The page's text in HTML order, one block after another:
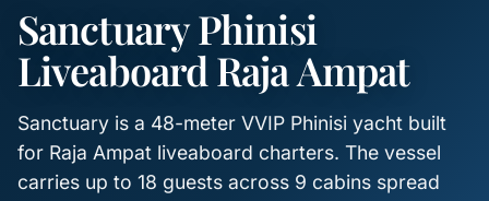
Sanctuary Phinisi
Liveaboard Raja Ampat
Sanctuary is a 48-meter VVIP Phinisi yacht built
for Raja Ampat liveaboard charters. The vessel
carries up to 18 guests across 9 cabins spread